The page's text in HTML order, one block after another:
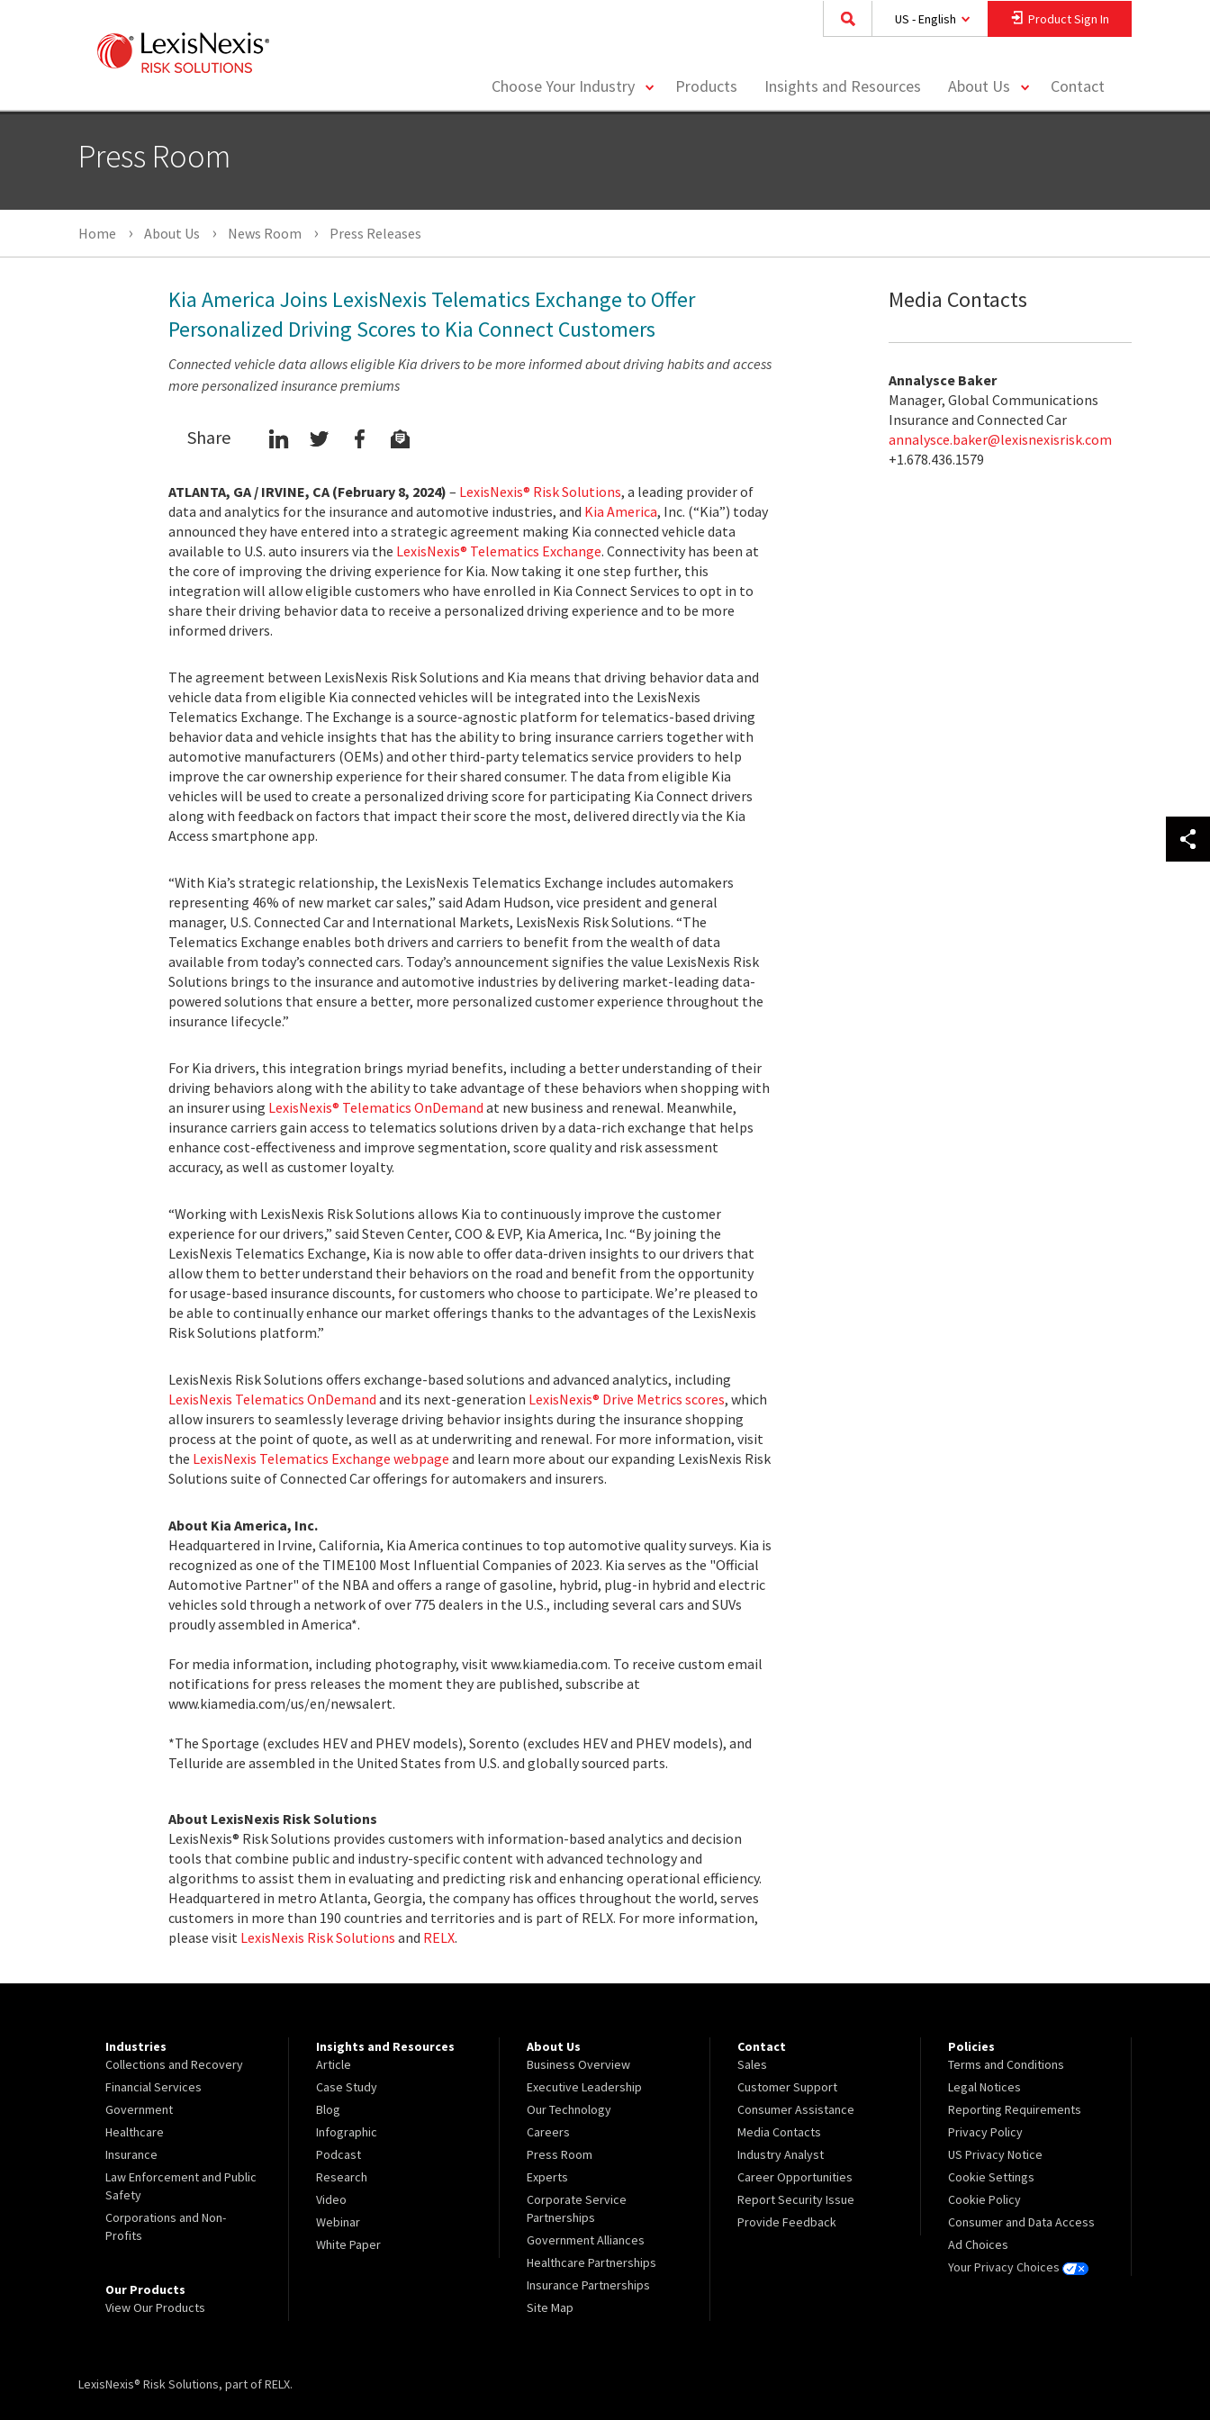
US - English Product Sign In
Choose Your Industry
toggleProducts Insights and Resources About Us
toggleContact
Press Room
Home About Us News Room Press Releases
Kia America Joins LexisNexis Telematics Exchange to Offer
Personalized Driving Scores to Kia Connect Customers
Connected vehicle data allows eligible Kia drivers to be more informed about driving habits and access
more personalized insurance premiums
Share
ATLANTA, GA / IRVINE, CA (February 8, 2024) – LexisNexis® Risk Solutions, a leading provider of
data and analytics for the insurance and automotive industries, and Kia America, Inc. (“Kia”) today
announced they have entered into a strategic agreement making Kia connected vehicle data
available to U.S. auto insurers via the LexisNexis® Telematics Exchange. Connectivity has been at
the core of improving the driving experience for Kia. Now taking it one step further, this
integration will allow eligible customers who have enrolled in Kia Connect Services to opt in to
share their driving behavior data to receive a personalized driving experience and to be more
informed drivers.
The agreement between LexisNexis Risk Solutions and Kia means that driving behavior data and
vehicle data from eligible Kia connected vehicles will be integrated into the LexisNexis
Telematics Exchange. The Exchange is a source-agnostic platform for telematics-based driving
behavior data and vehicle insights that has the ability to bring insurance carriers together with
automotive manufacturers (OEMs) and other third-party telematics service providers to help
improve the car ownership experience for their shared consumer. The data from eligible Kia
vehicles will be used to create a personalized driving score for participating Kia Connect drivers
along with feedback on factors that impact their score the most, delivered directly via the Kia
Access smartphone app.
“With Kia’s strategic relationship, the LexisNexis Telematics Exchange includes automakers
representing 46% of new market car sales,” said Adam Hudson, vice president and general
manager, U.S. Connected Car and International Markets, LexisNexis Risk Solutions. “The
Telematics Exchange enables both drivers and carriers to benefit from the wealth of data
available from today’s connected cars. Today’s announcement signifies the value LexisNexis Risk
Solutions brings to the insurance and automotive industries by delivering market-leading data-
powered solutions that ensure a better, more personalized customer experience throughout the
insurance lifecycle.”
For Kia drivers, this integration brings myriad benefits, including a better understanding of their
driving behaviors along with the ability to take advantage of these behaviors when shopping with
an insurer using LexisNexis® Telematics OnDemand at new business and renewal. Meanwhile,
insurance carriers gain access to telematics solutions driven by a data-rich exchange that helps
enhance cost-effectiveness and improve segmentation, score quality and risk assessment
accuracy, as well as customer loyalty.
“Working with LexisNexis Risk Solutions allows Kia to continuously improve the customer
experience for our drivers,” said Steven Center, COO & EVP, Kia America, Inc. “By joining the
LexisNexis Telematics Exchange, Kia is now able to offer data-driven insights to our drivers that
allow them to better understand their behaviors on the road and benefit from the opportunity
for usage-based insurance discounts, for customers who choose to participate. We’re pleased to
be able to continually enhance our market offerings thanks to the advantages of the LexisNexis
Risk Solutions platform.”
LexisNexis Risk Solutions offers exchange-based solutions and advanced analytics, including
LexisNexis Telematics OnDemand and its next-generation LexisNexis® Drive Metrics scores, which
allow insurers to seamlessly leverage driving behavior insights during the insurance shopping
process at the point of quote, as well as at underwriting and renewal. For more information, visit
the LexisNexis Telematics Exchange webpage and learn more about our expanding LexisNexis Risk
Solutions suite of Connected Car offerings for automakers and insurers.
About Kia America, Inc.
Headquartered in Irvine, California, Kia America continues to top automotive quality surveys. Kia is
recognized as one of the TIME100 Most Influential Companies of 2023. Kia serves as the "Official
Automotive Partner" of the NBA and offers a range of gasoline, hybrid, plug-in hybrid and electric
vehicles sold through a network of over 775 dealers in the U.S., including several cars and SUVs
proudly assembled in America*.
For media information, including photography, visit www.kiamedia.com. To receive custom email
notifications for press releases the moment they are published, subscribe at
www.kiamedia.com/us/en/newsalert.
*The Sportage (excludes HEV and PHEV models), Sorento (excludes HEV and PHEV models), and
Telluride are assembled in the United States from U.S. and globally sourced parts.
About LexisNexis Risk Solutions
LexisNexis® Risk Solutions provides customers with information-based analytics and decision
tools that combine public and industry-specific content with advanced technology and
algorithms to assist them in evaluating and predicting risk and enhancing operational efficiency.
Headquartered in metro Atlanta, Georgia, the company has offices throughout the world, serves
customers in more than 190 countries and territories and is part of RELX. For more information,
please visit LexisNexis Risk Solutions and RELX.
Media Contacts
Annalysce Baker
Manager, Global Communications
Insurance and Connected Car
annalysce.baker@lexisnexisrisk.com
+1.678.436.1579
Industries
Collections and Recovery
Financial Services
Government
Healthcare
Insurance
Law Enforcement and Public
Safety
Corporations and Non-
Profits
Our Products
View Our Products
Insights and Resources
Article
Case Study
Blog
Infographic
Podcast
Research
Video
Webinar
White Paper
About Us
Business Overview
Executive Leadership
Our Technology
Careers
Press Room
Experts
Corporate Service
Partnerships
Government Alliances
Healthcare Partnerships
Insurance Partnerships
Site Map
Contact
Sales
Customer Support
Consumer Assistance
Media Contacts
Industry Analyst
Career Opportunities
Report Security Issue
Provide Feedback
Policies
Terms and Conditions
Legal Notices
Reporting Requirements
Privacy Policy
US Privacy Notice
Cookie Settings
Cookie Policy
Consumer and Data Access
Ad Choices
Your Privacy Choices
LexisNexis® Risk Solutions, part of RELX.